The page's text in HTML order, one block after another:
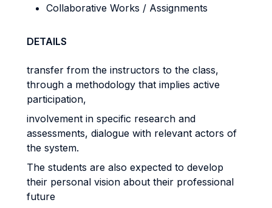
Collaborative Works / Assignments
DETAILS
transfer from the instructors to the class,
through a methodology that implies active
participation,
involvement in specific research and
assessments, dialogue with relevant actors of
the system.
The students are also expected to develop
their personal vision about their professional
future